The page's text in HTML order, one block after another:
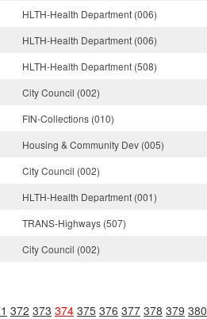
HLTH-Health Department (006)
HLTH-Health Department (006)
HLTH-Health Department (508)
City Council (002)
FIN-Collections (010)
Housing & Community Dev (005)
City Council (002)
HLTH-Health Department (001)
TRANS-Highways (507)
City Council (002)
372 373 374 375 376 377 378 379 380